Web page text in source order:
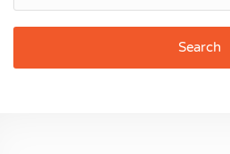
Search